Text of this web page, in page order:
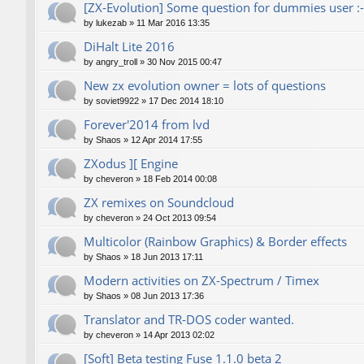
[ZX-Evolution] Some question for dummies user
by lukezab » 11 Mar 2016 13:35
DiHalt Lite 2016
by angry_troll » 30 Nov 2015 00:47
New zx evolution owner = lots of questions
by soviet9922 » 17 Dec 2014 18:10
Forever'2014 from lvd
by Shaos » 12 Apr 2014 17:55
ZXodus ][ Engine
by cheveron » 18 Feb 2014 00:08
ZX remixes on Soundcloud
by cheveron » 24 Oct 2013 09:54
Multicolor (Rainbow Graphics) & Border effects
by Shaos » 18 Jun 2013 17:11
Modern activities on ZX-Spectrum / Timex
by Shaos » 08 Jun 2013 17:36
Translator and TR-DOS coder wanted.
by cheveron » 14 Apr 2013 02:02
[Soft] Beta testing Fuse 1.1.0 beta 2